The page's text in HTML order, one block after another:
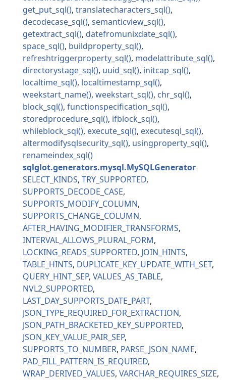
get_put_sql
translatecharacters_sql
decodecase_sql
semanticview_sql
getextract_sql
datefromunixdate_sql
space_sql
buildproperty_sql
refreshtriggerproperty_sql
modelattribute_sql
directorystage_sql
uuid_sql
initcap_sql
localtime_sql
localtimestamp_sql
weekstart_name
weekstart_sql
chr_sql
block_sql
functionspecification_sql
storedprocedure_sql
ifblock_sql
whileblock_sql
execute_sql
executesql_sql
altermodifysqlsecurity_sql
usingproperty_sql
renameindex_sql
sqlglot.generators.mysql.MySQLGenerator
SELECT_KINDS TRY_SUPPORTED
SUPPORTS_DECODE_CASE
SUPPORTS_MODIFY_COLUMN
SUPPORTS_CHANGE_COLUMN
AFTER_HAVING_MODIFIER_TRANSFORMS
INTERVAL_ALLOWS_PLURAL_FORM
LOCKING_READS_SUPPORTED JOIN_HINTS
TABLE_HINTS DUPLICATE_KEY_UPDATE_WITH_SET
QUERY_HINT_SEP VALUES_AS_TABLE
NVL2_SUPPORTED
LAST_DAY_SUPPORTS_DATE_PART
JSON_TYPE_REQUIRED_FOR_EXTRACTION
JSON_PATH_BRACKETED_KEY_SUPPORTED
JSON_KEY_VALUE_PAIR_SEP
SUPPORTS_TO_NUMBER PARSE_JSON_NAME
PAD_FILL_PATTERN_IS_REQUIRED
WRAP_DERIVED_VALUES VARCHAR_REQUIRES_SIZE